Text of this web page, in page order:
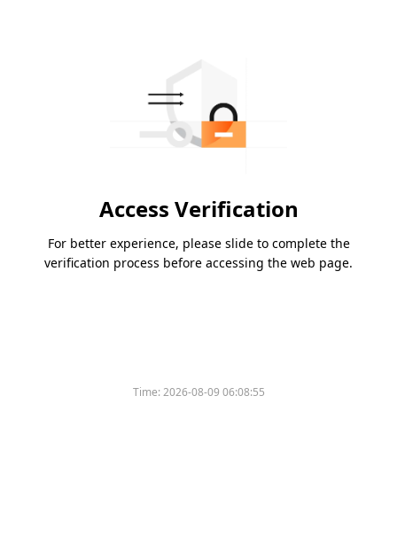
Access Verification
For better experience, please slide to complete the
verification process before accessing the web page.
Time:2026-08-09 06:08:55